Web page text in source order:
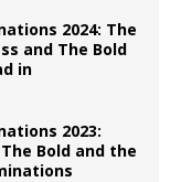
2024: The
and The Bold
in
2023:
Bold and the